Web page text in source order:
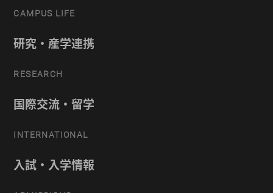
CAMPUS LIFE
研究・産学連携
RESEARCH
国際交流・留学
INTERNATIONAL
入試・入学情報